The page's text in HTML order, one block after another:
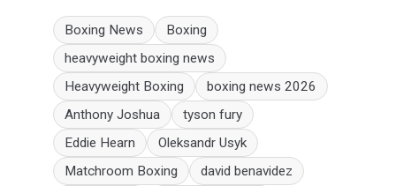
Boxing News
Boxing
heavyweight boxing news
Heavyweight Boxing
boxing news 2026
Anthony Joshua
tyson fury
Eddie Hearn
Oleksandr Usyk
Matchroom Boxing
david benavidez